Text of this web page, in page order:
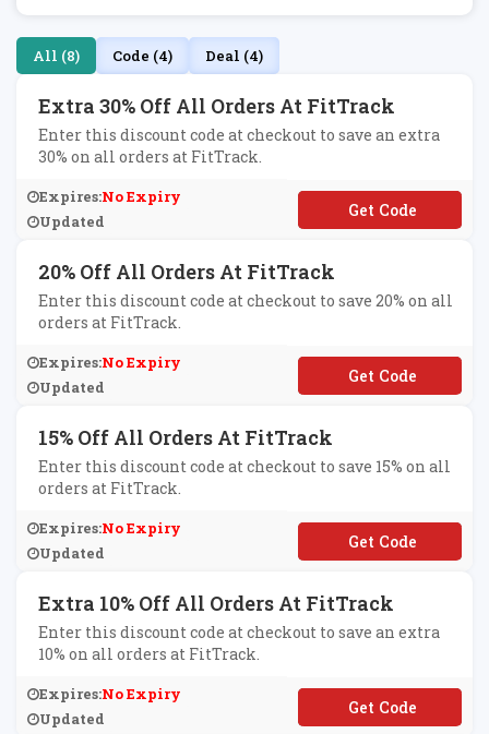
All (8) Code (4) Deal (4)
Extra 30% Off All Orders At FitTrack
Enter this discount code at checkout to save an extra
30% on all orders at FitTrack.
Expires:No Expiry
Updated
**SSCRUM
20% Off All Orders At FitTrack
Enter this discount code at checkout to save 20% on all
orders at FitTrack.
Expires:No Expiry
Updated
**F20
15% Off All Orders At FitTrack
Enter this discount code at checkout to save 15% on all
orders at FitTrack.
Expires:No Expiry
Updated
**F15
Extra 10% Off All Orders At FitTrack
Enter this discount code at checkout to save an extra
10% on all orders at FitTrack.
Expires:No Expiry
Updated
**BITS10